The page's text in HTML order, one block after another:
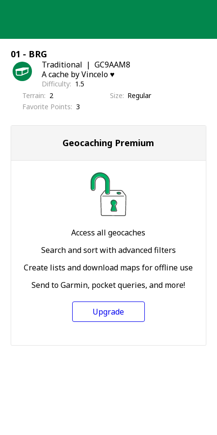
01 - BRG
Traditional
GC9AAM8
A cache by Vincelo ♥️
Difficulty
1.5
Terrain
2 Size
Regular
Favorite Points
3
Geocaching Premium
Access all geocaches
Search and sort with advanced filters
Create lists and download maps for offline use
Send to Garmin, pocket queries, and more!
Upgrade